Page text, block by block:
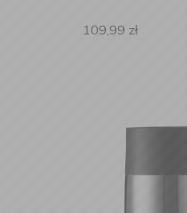
109,99 zł